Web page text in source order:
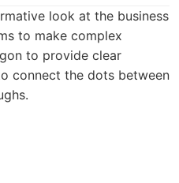
look at the business
to make complex
to provide clear
connect the dots between